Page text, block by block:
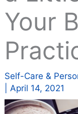
Your
Self-Care &
April 14, 2021